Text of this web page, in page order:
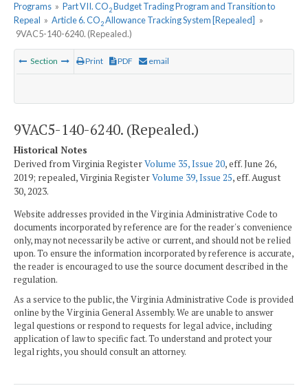
Programs » Part VII. CO2Budget Trading Program and Transition to
Repeal » Article 6. CO2Allowance Tracking System [Repealed] »
9VAC5-140-6240. (Repealed.)
Section Print PDF email
9VAC5-140-6240. (Repealed.)
Historical Notes
Derived from Virginia RegisterVolume 35, Issue 20, eff. June 26,
2019; repealed, Virginia RegisterVolume 39, Issue 25, eff. August
30, 2023.
Website addresses provided in the Virginia Administrative Code to
documents incorporated by reference are for the reader's convenience
only, may not necessarily be active or current, and should not be relied
upon. To ensure the information incorporated by reference is accurate,
the reader is encouraged to use the source document described in the
regulation.
As a service to the public, the Virginia Administrative Code is provided
online by the Virginia General Assembly. We are unable to answer
legal questions or respond to requests for legal advice, including
application of law to specific fact. To understand and protect your
legal rights, you should consult an attorney.